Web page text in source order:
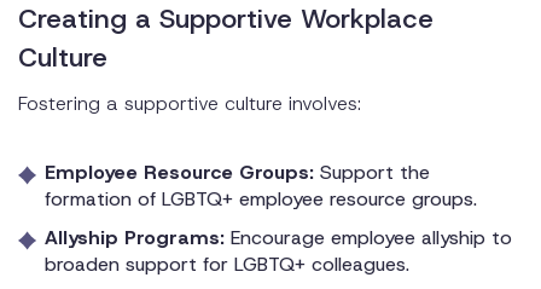
Creating a Supportive Workplace
Culture
Fostering a supportive culture involves:
Employee Resource Groups:Support the
formation of LGBTQ+ employee resource groups.
Allyship Programs:Encourage employee allyship to
broaden support for LGBTQ+ colleagues.